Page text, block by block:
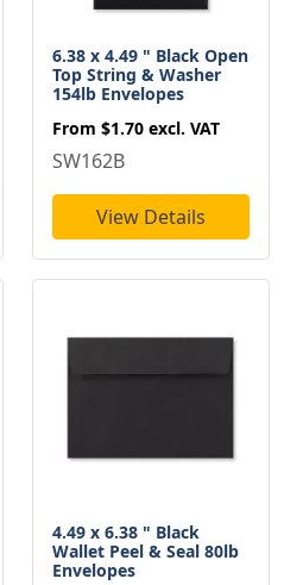
6.38 x 4.49 " Black Open
Top String & Washer
154lb Envelopes
From $1.70 excl. VAT
SW162B
View Details
4.49 x 6.38 " Black
Wallet Peel & Seal 80lb
Envelopes